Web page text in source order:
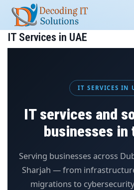
Skip to main content
IT Services in UAE
IT SERVICES IN
IT services and
businesses in
Serving businesses across
Sharjah — from
migrations to